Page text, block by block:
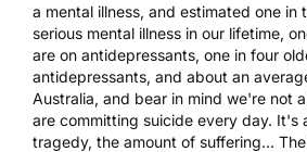
a mental illness, and estimated one in
serious mental illness in our lifetime,
are on antidepressants, one in four
antidepressants, and about an
Australia, and bear in mind we're not
are committing suicide every day. It's
tragedy, the amount of suffering...